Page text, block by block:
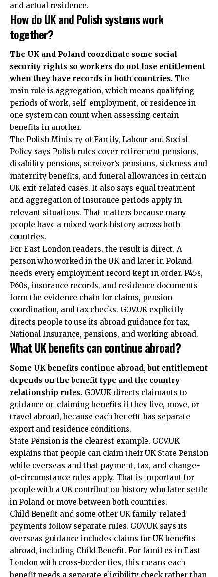
and actual residence.
How do UK and Polish systems work
together?
The UK and Poland coordinate some social
security rights so workers do not lose entitlement
when they have records in both countries. The
main rule is aggregation, which means qualifying
periods of work, self-employment, or residence in
one system can count when assessing certain
benefits in another.
The Polish Ministry of Family, Labour and Social
Policy says Polish rules cover retirement pensions,
disability pensions, survivor’s pensions, sickness and
maternity benefits, and funeral allowances in certain
UK exit-related cases. It also says equal treatment
and aggregation of insurance periods apply in
relevant situations. That matters because many
people have a mixed work history across both
countries.
For East London readers, the result is direct. A
person who worked in the UK and later in Poland
needs every employment record kept in order. P45s,
P60s, insurance records, and residence documents
form the evidence chain for claims, pension
coordination, and tax checks. GOV.UK explicitly
directs people to use its abroad guidance for tax,
National Insurance, pensions, and working abroad.
What UK benefits can continue abroad?
Some UK benefits continue abroad, but entitlement
depends on the benefit type and the country
relationship rules. GOV.UK directs claimants to
guidance on claiming benefits if they live, move, or
travel abroad, because each benefit has separate
export and residence conditions.
State Pension is the clearest example. GOV.UK
explains that people can claim their UK State Pension
while overseas and that payment, tax, and change-
of-circumstance rules apply. That is important for
people with a UK contribution history who later settle
in Poland or move between both countries.
Child Benefit and some other UK family-related
payments follow separate rules. GOV.UK says its
overseas guidance includes claims for UK benefits
abroad, including Child Benefit. For families in East
London with cross-border ties, this means each
benefit needs a separate eligibility check rather than